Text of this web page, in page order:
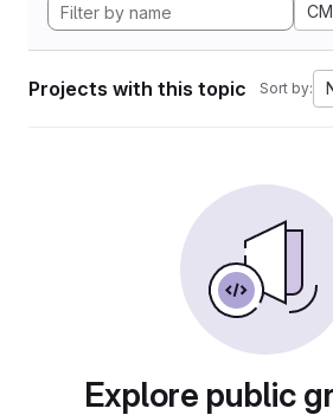
Projects with this topic Sort by:
Explore public